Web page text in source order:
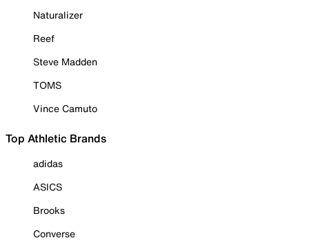
Naturalizer
Reef
Steve Madden
TOMS
Vince Camuto
Top Athletic Brands
adidas
ASICS
Brooks
Converse